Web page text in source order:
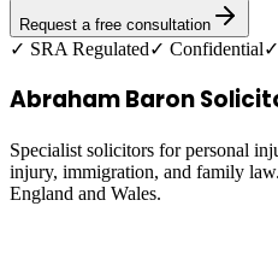
Request a free consultation
✓ SRA Regulated✓ Confidential
Abraham Baron
Specialist solicitors for personal
injury, immigration, and family
England and Wales.